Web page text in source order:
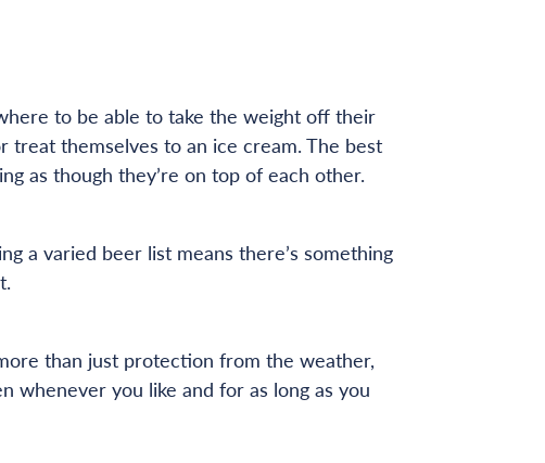
to be able to take the weight off their
themselves to an ice cream. The best
as though they’re on top of each other.
a varied beer list means there’s something
than just protection from the weather,
whenever you like and for as long as you